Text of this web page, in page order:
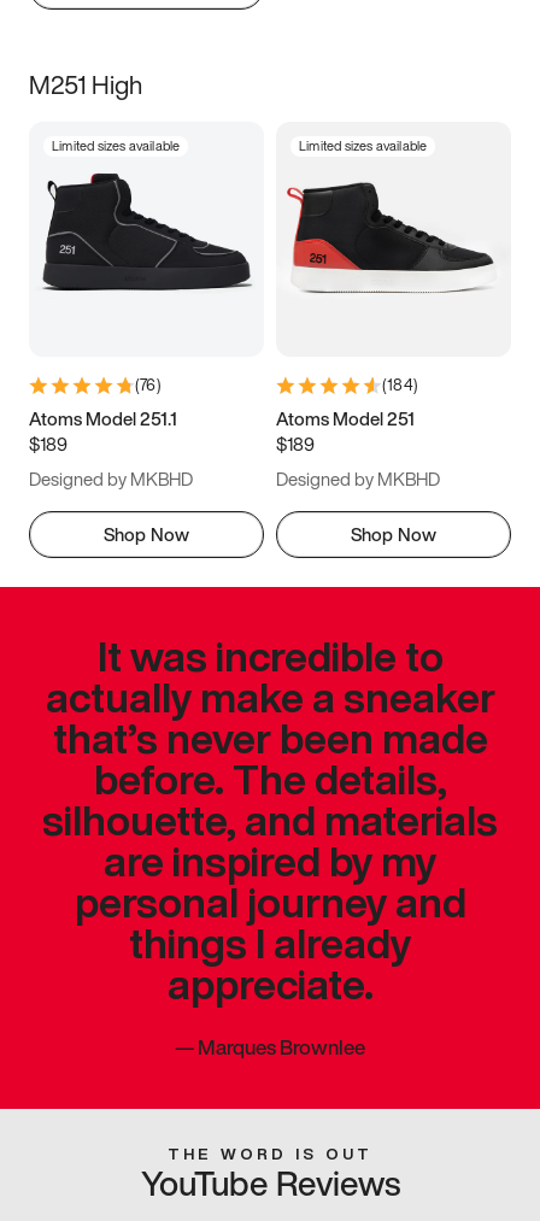
M251 High
Limited sizes available
(76)
Atoms Model 251.1
$189
Designed by MKBHD
Shop Now
Limited sizes available
(184)
Atoms Model 251
$189
Designed by MKBHD
Shop Now
It was incredible to
actually make a sneaker
that’s never been made
before. The details,
silhouette, and materials
are inspired by my
personal journey and
things I already
appreciate.
—Marques Brownlee
THE WORD IS OUT
YouTube Reviews